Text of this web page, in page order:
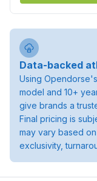
Data-backed
Using
model and 10+
give brands a
Final pricing is
may vary based
exclusivity,